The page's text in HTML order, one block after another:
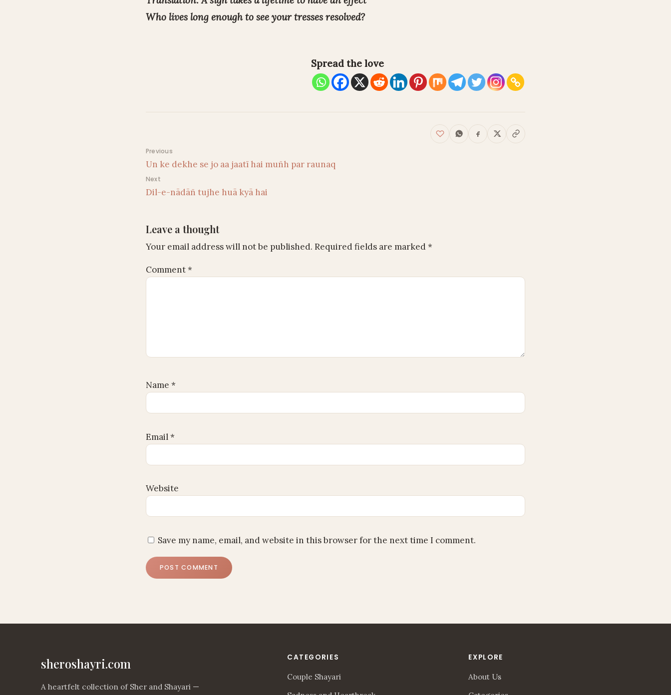
Who lives long enough to see your tresses resolved?
Spread the love
Post navigation
Previous
Un ke dekhe se jo aa jaatī hai muñh par raunaq
Next
Dil-e-nādāñ tujhe huā kyā hai
Leave a thought
Your email address will not be published. Required fields are marked*
Comment*
Name *
Email*
Website
Save my name, email, and website in this browser for the next time I comment.
sheroshayri.com
A heartfelt collection of Sher and Shayari —
CATEGORIES
Couple Shayari
EXPLORE
About Us